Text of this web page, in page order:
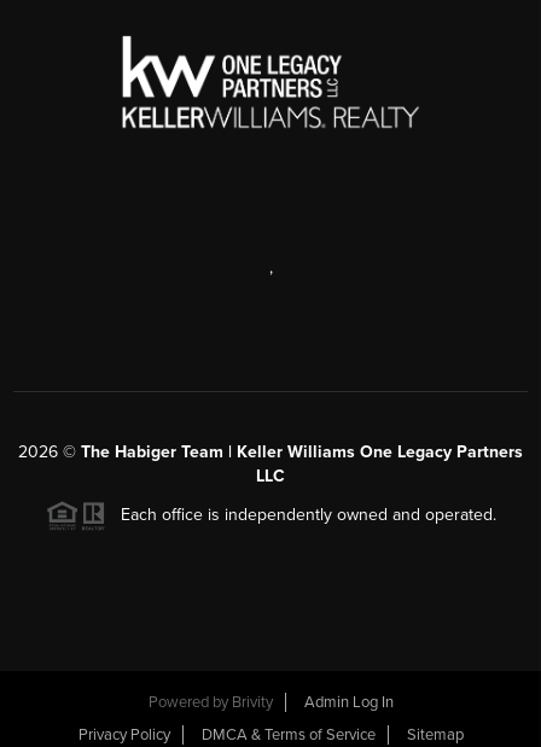
,
2026 © The Habiger Team | Keller Williams One Legacy Partners
LLC
Each office is independently owned and operated.
Powered by Brivity
Admin Log In
Privacy Policy
DMCA & Terms of Service Sitemap